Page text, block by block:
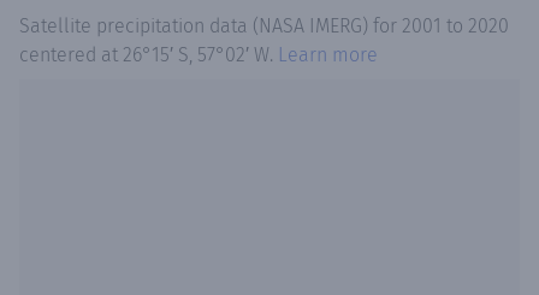
Satellite precipitation data (NASA IMERG) for 2001 to 2020
centered at 26°15′ S, 57°02′ W. Learn more